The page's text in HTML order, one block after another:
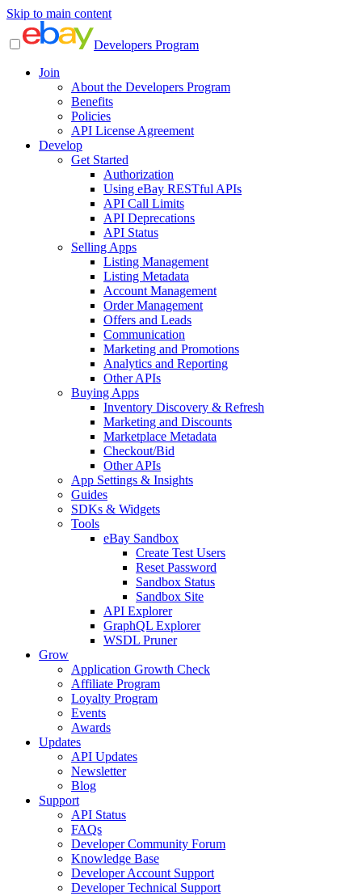
Skip to main content
Developers Program
Join
About the Developers Program
Benefits
Policies
API License Agreement
Develop
Get Started
Authorization
Using eBay RESTful APIs
API Call Limits
API Deprecations
API Status
Selling Apps
Listing Management
Listing Metadata
Account Management
Order Management
Offers and Leads
Communication
Marketing and Promotions
Analytics and Reporting
Other APIs
Buying Apps
Inventory Discovery & Refresh
Marketing and Discounts
Marketplace Metadata
Checkout/Bid
Other APIs
App Settings & Insights
Guides
SDKs & Widgets
Tools
eBay Sandbox
Create Test Users
Reset Password
Sandbox Status
Sandbox Site
API Explorer
GraphQL Explorer
WSDL Pruner
Grow
Application Growth Check
Affiliate Program
Loyalty Program
Events
Awards
Updates
API Updates
Newsletter
Blog
Support
API Status
FAQs
Developer Community Forum
Knowledge Base
Developer Account Support
Developer Technical Support